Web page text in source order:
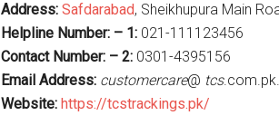
Address: Safdarabad, Sheikhupura Main
Helpline Number: – 1: 021-111123456
Contact Number: – 2: 0301-4395156
Email Address: customercare@ tcs.com.pk.
Website: https://tcstrackings.pk/